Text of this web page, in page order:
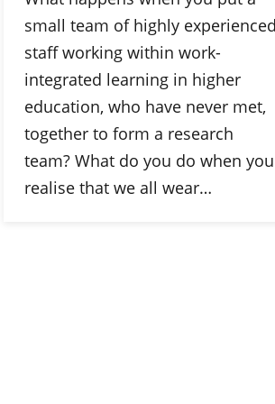
small team of highly
staff working within work-
integrated learning in higher
education, who have never met,
together to form a research
team? What do you do when you
realise that we all wear…